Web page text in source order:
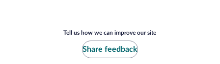
Tell us how we can improve our site
Share feedback